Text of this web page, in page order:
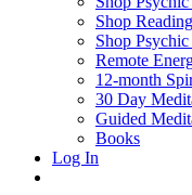
Shop
Shop
Remote
12-month
30 Day
Guided
Books
Log In